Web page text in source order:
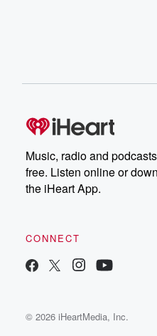
Music, radio and
free. Listen online or
the iHeart App.
CONNECT
© 2026 iHeartMedia, Inc.